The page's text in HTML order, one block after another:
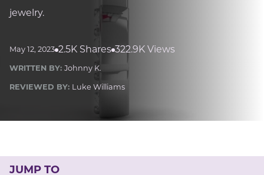
LUCKY GEMS
Love Career
CRYPTO GEMS
SleepReiki CrystalsCBD
jewelry.
May 12, 2023 2.5K Shares 322.9K Views
WRITTEN BY: Johnny K.
REVIEWED BY: Luke Williams
JUMP TO